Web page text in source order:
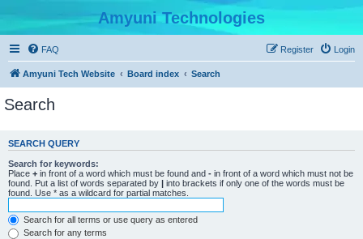
Amyuni Technologies
FAQ Login
Register
Amyuni Tech Website Board index Search
Search
SEARCH QUERY
Search for keywords:
Place + in front of a word which must be found and - in front of a word which must not be
found. Put a list of words separated by | into brackets if only one of the words must be
found. Use * as a wildcard for partial matches.
Search for all terms or use query as entered
Search for any terms